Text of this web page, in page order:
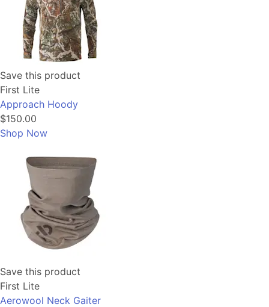
Save this product
First Lite
Approach Hoody
$150.00
Shop Now
Save this product
First Lite
Aerowool Neck Gaiter